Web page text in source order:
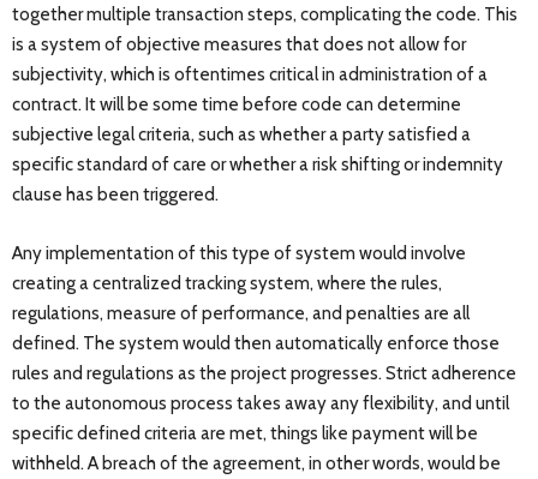
together multiple transaction steps, complicating the code. This
is a system of objective measures that does not allow for
subjectivity, which is oftentimes critical in administration of a
contract. It will be some time before code can determine
subjective legal criteria, such as whether a party satisfied a
specific standard of care or whether a risk shifting or indemnity
clause has been triggered.
Any implementation of this type of system would involve
creating a centralized tracking system, where the rules,
regulations, measure of performance, and penalties are all
defined. The system would then automatically enforce those
rules and regulations as the project progresses. Strict adherence
to the autonomous process takes away any flexibility, and until
specific defined criteria are met, things like payment will be
withheld. A breach of the agreement, in other words, would be